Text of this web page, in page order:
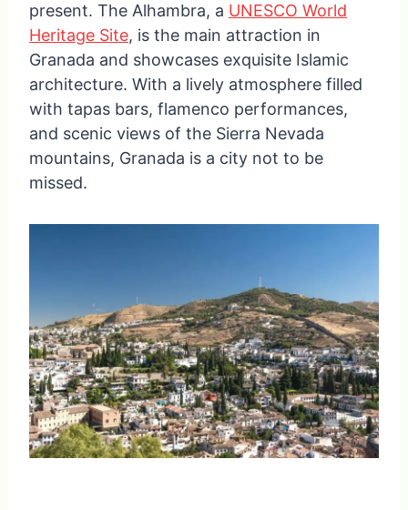
present. The Alhambra, a UNESCO World
Heritage Site, is the main attraction in
Granada and showcases exquisite Islamic
architecture. With a lively atmosphere filled
with tapas bars, flamenco performances,
and scenic views of the Sierra Nevada
mountains, Granada is a city not to be
missed.